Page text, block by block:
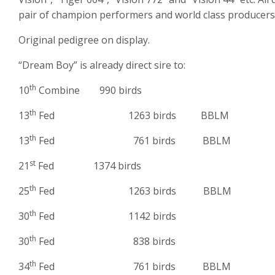
pair of champion performers and world class
Original pedigree on display.
“Dream Boy” is already direct sire to:
10th Combine 990 birds
13th Fed 1263 birds BBLM
13th Fed 761 birds BBLM
21 st Fed 1374 birds
25th Fed 1263 birds BBLM
30th Fed 1142 birds
30th Fed 838 birds
34th Fed 761 birds BBLM